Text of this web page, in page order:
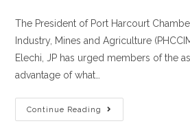
The President of Port Harcourt
Industry, Mines and Agriculture
Elechi, JP has urged members of the
advantage of what…
Continue Reading